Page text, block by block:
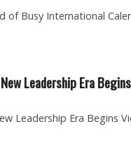
of Busy International
Leadership Era Begins
Leadership Era Begins